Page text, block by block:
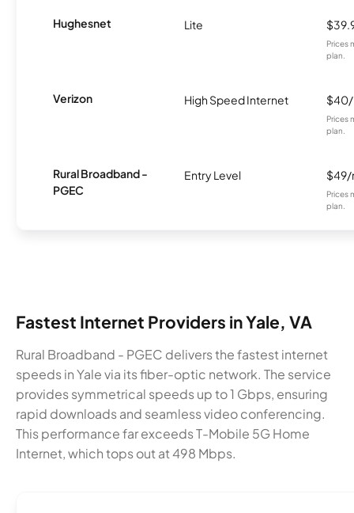
Hughesnet Lite
Prices
plan.
Verizon High Speed Internet
Prices
plan.
Rural Broadband -
PGEC
Entry Level
Prices
plan.
Fastest Internet Providers in Yale, VA
Rural Broadband - PGEC delivers the fastest internet
speeds in Yale via its fiber-optic network. The service
provides symmetrical speeds up to 1 Gbps, ensuring
rapid downloads and seamless video conferencing.
This performance far exceeds T-Mobile 5G Home
Internet, which tops out at 498 Mbps.